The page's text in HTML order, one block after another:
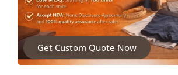
Get Custom Quote Now